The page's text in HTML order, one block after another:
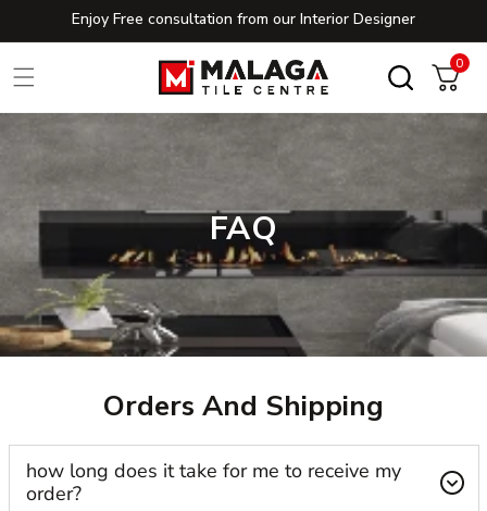
to content
Enjoy Free consultation from our Interior Designer
Cart
0
0
FAQ
Orders And Shipping
how long does it take for me to receive my
order?